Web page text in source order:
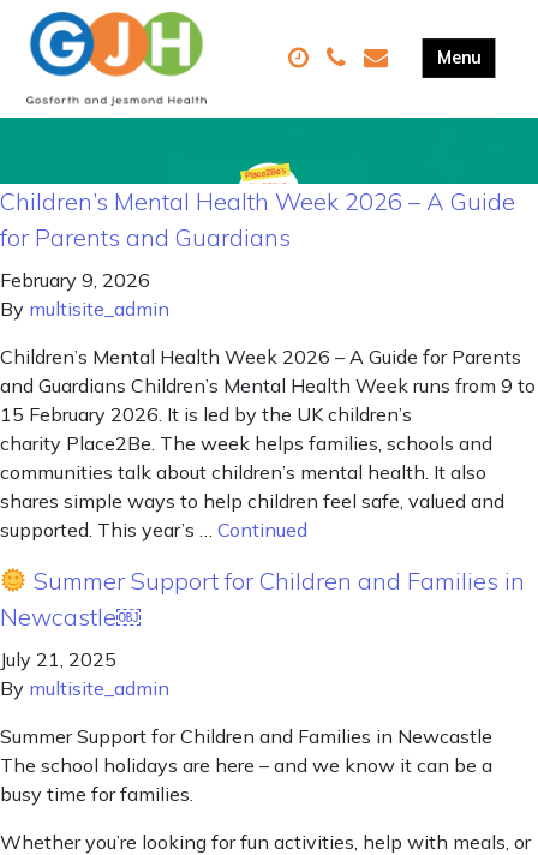
Children’s Mental Health Week 2026 – A Guide
for Parents and Guardians
February 9, 2026
By multisite_admin
Children’s Mental Health Week 2026 – A Guide for Parents
and Guardians Children’s Mental Health Week runs from 9 to
15 February 2026. It is led by the UK children’s
charity Place2Be. The week helps families, schools and
communities talk about children’s mental health. It also
shares simple ways to help children feel safe, valued and
supported. This year’s … Continued
Summer Support for Children and Families in
Newcastle￼
July 21, 2025
By multisite_admin
Summer Support for Children and Families in Newcastle
The school holidays are here – and we know it can be a
busy time for families.
Whether you’re looking for fun activities, help with meals, or